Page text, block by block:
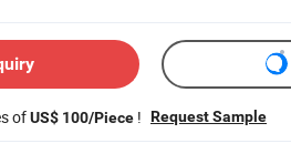
ofUS$ 100/Piece ! Request Sample